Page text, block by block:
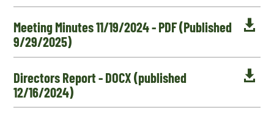

Meeting Minutes 11/19/2024 - PDF (Published
9/29/2025)

Directors Report - DOCX (published
12/16/2024)